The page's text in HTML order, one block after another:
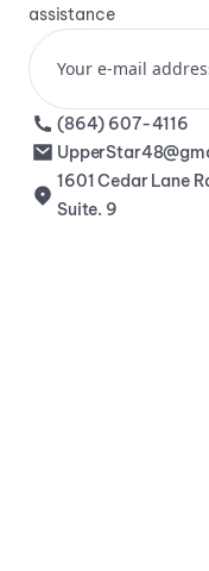
assistance
(864) 607-4116
1601 Cedar Lane
Suite. 9